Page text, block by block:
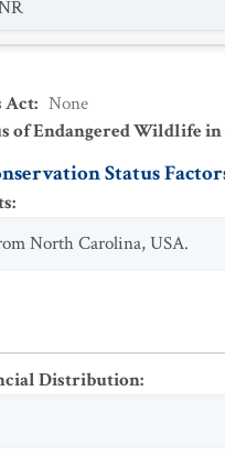
Act: None
of Endangered Wildlife in
Status
:
North Carolina, USA.
Distribution: